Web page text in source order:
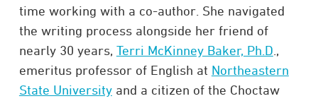
time working with a co-author. She navigated
the writing process alongside her friend of
nearly 30 years, Terri McKinney Baker, Ph.D .,
emeritus professor of English at Northeastern
State Universityand a citizen of the Choctaw